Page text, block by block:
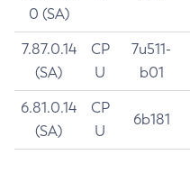
0 (SA)
7.87.0.14
(SA)
CP
U
7u511-
b01
6.81.0.14
(SA)
CP
U
6b181